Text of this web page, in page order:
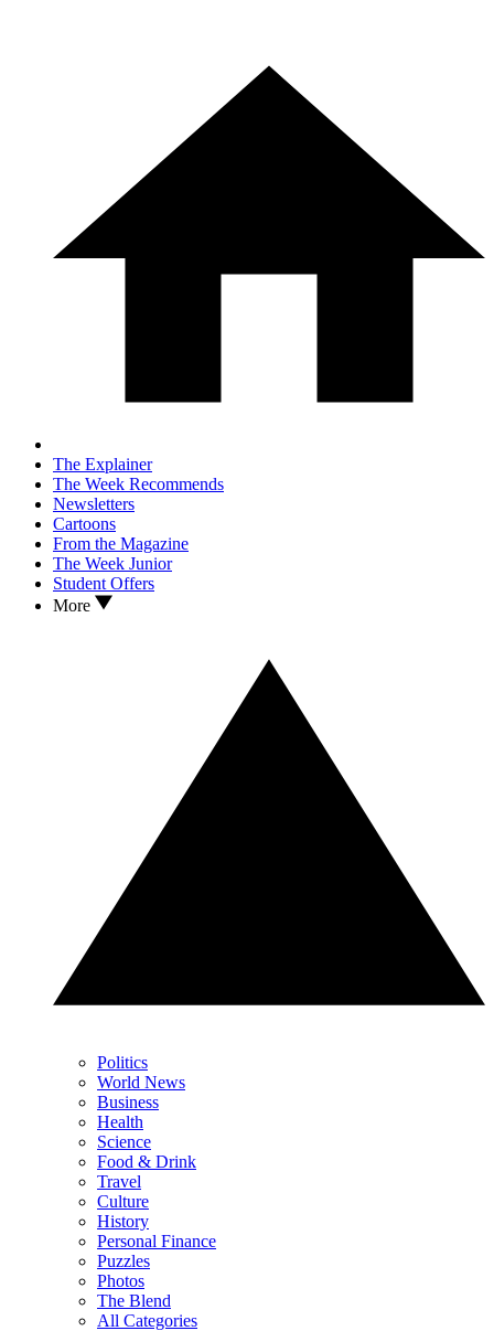
The Explainer
The Week Recommends
Newsletters
Cartoons
From the Magazine
The Week Junior
Student Offers
More
Politics
World News
Business
Health
Science
Food & Drink
Travel
Culture
History
Personal Finance
Puzzles
Photos
The Blend
All Categories